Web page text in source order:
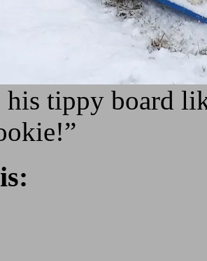
his tippy board